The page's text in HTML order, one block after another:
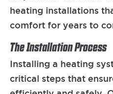
heating installations
comfort for years to
The Installation Process
Installing a heating
critical steps that